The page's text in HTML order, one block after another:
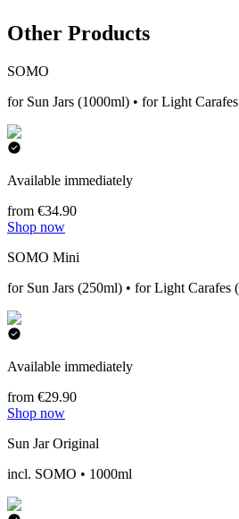
Other Products
SOMO
for Sun Jars (1000ml) • for Light
Available immediately
from €34.90
Shop now
SOMO Mini
for Sun Jars (250ml) • for Light Carafes
Available immediately
from €29.90
Shop now
Sun Jar Original
incl. SOMO • 1000ml